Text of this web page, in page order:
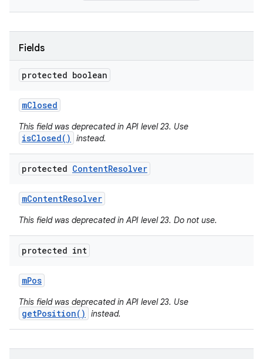
Fields
protected boolean
mClosed
This field was deprecated in API level 23. Use
isClosed() instead.
protected ContentResolver
mContentResolver
This field was deprecated in API level 23. Do not use.
protected int
mPos
This field was deprecated in API level 23. Use
getPosition() instead.